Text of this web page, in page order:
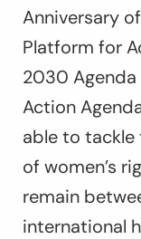
Anniversary
Platform for
2030 Agenda
Action
able to
of women’s
remain
international